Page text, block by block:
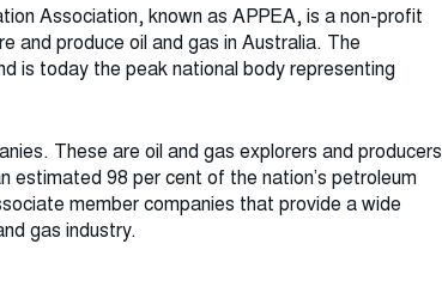
Association, known as APPEA, is a non-profit
and produce oil and gas in Australia. The
is today the peak national body representing
These are oil and gas explorers and producers
estimated 98 per cent of the nation’s petroleum
member companies that provide a wide
gas industry.